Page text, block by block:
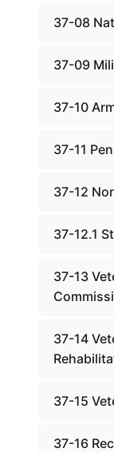
37-08
37-09
37-10
37-11
37-12
37-12.1
37-13
37-14
37-15
37-16